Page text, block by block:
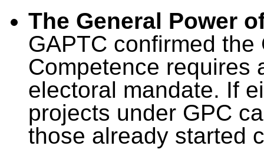
The General Power
GAPTC confirmed
Competence requires
electoral mandate. If
projects under GPC
those already started